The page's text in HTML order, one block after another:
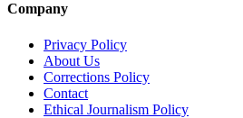
Company
Privacy Policy
About Us
Corrections Policy
Contact
Ethical Journalism Policy